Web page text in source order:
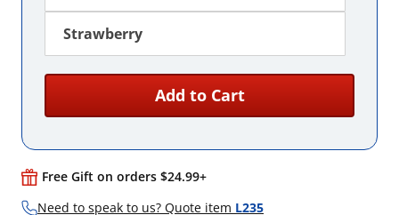
Strawberry
Add to Cart
Free Gift on orders $24.99+
Need to speak to us? Quote item L235